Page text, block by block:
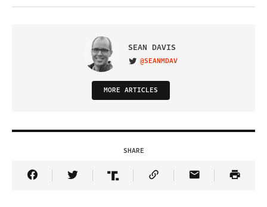
SEAN DAVIS
VISIT ON TWITTER
@SEANMDAV
MORE ARTICLES
SHARE
Share Article on Facebook
Share Article on Twitter
Share Article on Truth Social
Copy Article Link
Share Article